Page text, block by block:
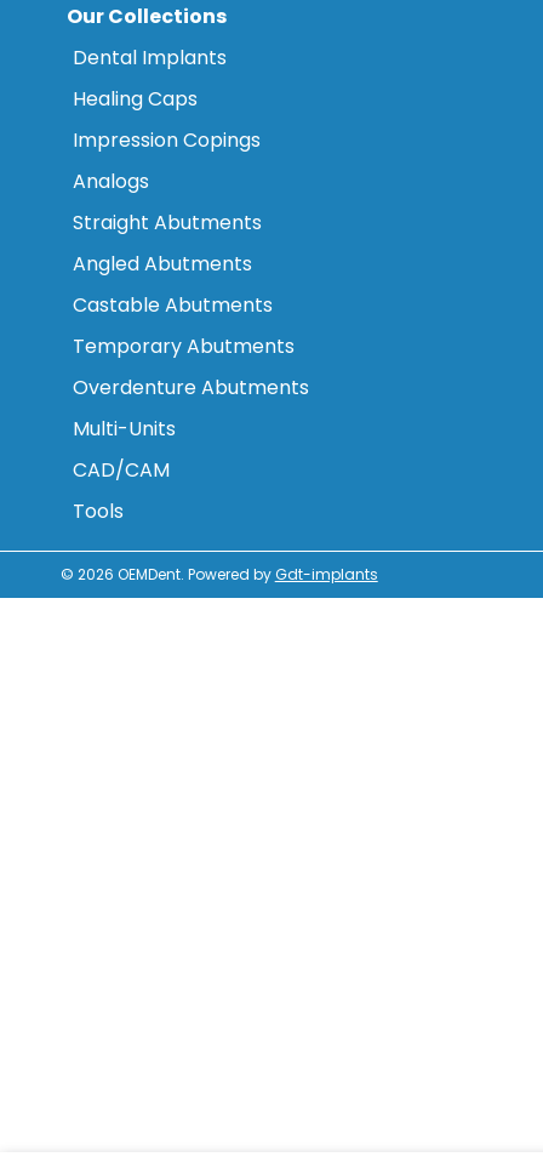
Our Collections
Dental Implants
Healing Caps
Impression Copings
Analogs
Straight Abutments
Angled Abutments
Castable Abutments
Temporary Abutments
Overdenture Abutments
Multi-Units
CAD/CAM
Tools
© 2026 OEMDent. Powered byGdt-implants